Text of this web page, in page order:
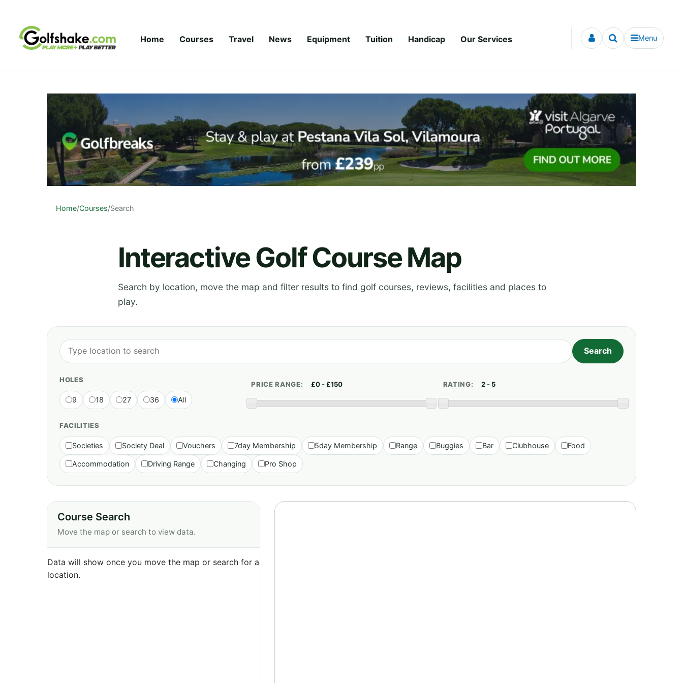
Home Courses Travel News Equipment Tuition Handicap Our Services Menu
Home/Courses/Search
Interactive Golf Course Map
Search by location, move the map and filter results to find golf courses, reviews, facilities and places to
play.
HOLES
9 18 27 36 All
PRICE RANGE: RATING:
FACILITIES
Societies Society Deal Vouchers 7day Membership 5day Membership Range Buggies Bar Clubhouse Food
Accommodation Driving Range Changing Pro Shop
Course Search
Move the map or search to view data.
Data will show once you move the map or search for a
location.